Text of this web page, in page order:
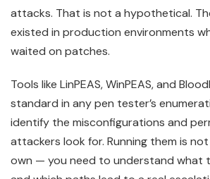
attacks. That is not a hypothetical.
existed in production environments
waited on patches.
Tools like LinPEAS, WinPEAS, and
standard in any pen tester’s
identify the misconfigurations and
attackers look for. Running them is
own — you need to understand what